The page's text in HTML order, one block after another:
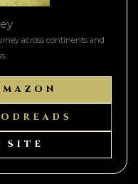
across continents and
SITE